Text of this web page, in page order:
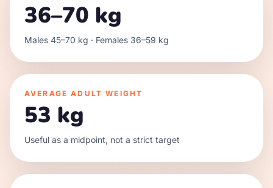
36–70 kg
Males 45–70 kg · Females 36–59 kg
AVERAGE ADULT WEIGHT
53 kg
Useful as a midpoint, not a strict target